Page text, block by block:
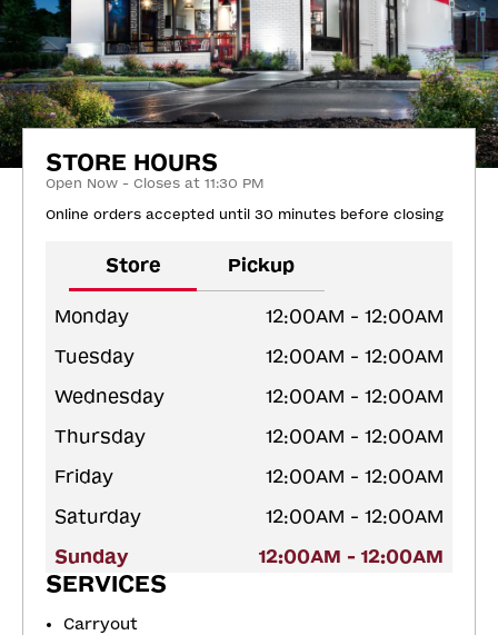
STORE HOURS
Open Now - Closes at 11:30 PM
Online orders accepted until 30 minutes before closing
Store Pickup
Monday
12:00AM - 12:00AM
Tuesday
12:00AM - 12:00AM
Wednesday
12:00AM - 12:00AM
Thursday
12:00AM - 12:00AM
Friday
12:00AM - 12:00AM
Saturday
12:00AM - 12:00AM
Sunday
12:00AM - 12:00AM
SERVICES
Carryout